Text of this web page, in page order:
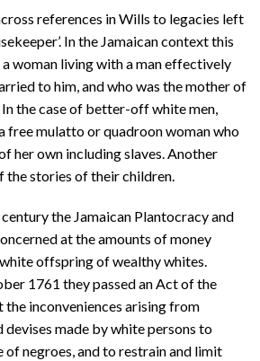
references in Wills to legacies left
In the Jamaican context this
woman living with a man effectively
to him, and who was the mother of
In the case of better-off white men,
free mulatto or quadroon woman who
her own including slaves. Another
the stories of their children.
the Jamaican Plantocracy and
at the amounts of money
offspring of wealthy whites.
1761 they passed an Act of the
the inconveniences arising from
made by white persons to
of negroes, and to restrain and limit